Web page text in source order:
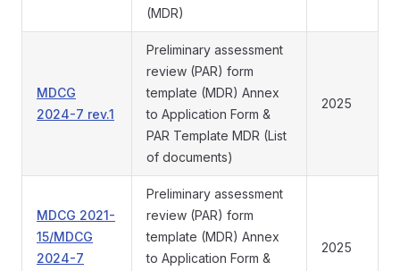
(MDR)
MDCG
2024-7 rev.1
Preliminary assessment
review (PAR) form
template (MDR) Annex
to Application Form &
PAR Template MDR (List
of documents)
2025
MDCG 2021-
15/MDCG
2024-7
Preliminary assessment
review (PAR) form
template (MDR) Annex
to Application Form &
2025